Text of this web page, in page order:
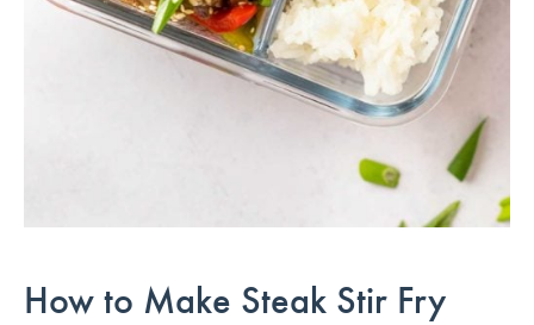
How to Make Steak Stir Fry